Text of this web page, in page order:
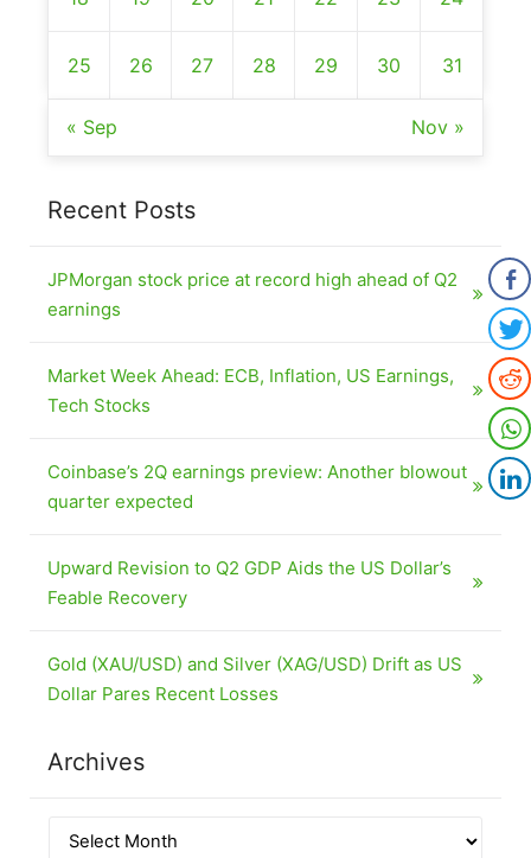
25 26 27 28 29 30 31
« Sep Nov »
Recent Posts
JPMorgan stock price at record high ahead of Q2
earnings
Market Week Ahead: ECB, Inflation, US Earnings,
Tech Stocks
Coinbase’s 2Q earnings preview: Another blowout
quarter expected
Upward Revision to Q2 GDP Aids the US Dollar’s
Feable Recovery
Gold (XAU/USD) and Silver (XAG/USD) Drift as US
Dollar Pares Recent Losses
Archives